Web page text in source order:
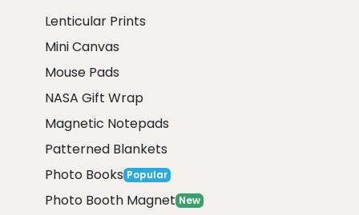
Lenticular Prints
Mini Canvas
Mouse Pads
NASA Gift Wrap
Magnetic Notepads
Patterned Blankets
Photo Books Popular
Photo Booth Magnet New